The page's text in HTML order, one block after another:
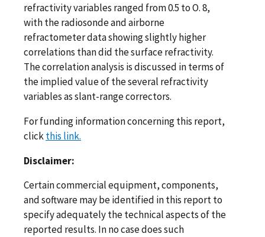
refractivity variables ranged from 0.5 to O. 8,
with the radiosonde and airborne
refractometer data showing slightly higher
correlations than did the surface refractivity.
The correlation analysis is discussed in terms of
the implied value of the several refractivity
variables as slant-range correctors.
For funding information concerning this report,
clickthis link.
Disclaimer:
Certain commercial equipment, components,
and software may be identified in this report to
specify adequately the technical aspects of the
reported results. In no case does such